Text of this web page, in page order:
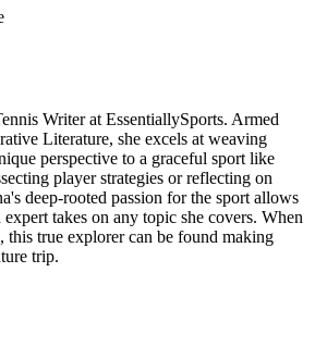
Writer at EssentiallySports. Armed
Literature, she excels at weaving
perspective to a graceful sport like
player strategies or reflecting on
deep-rooted passion for the sport allows
takes on any topic she covers. When
this true explorer can be found making
trip.